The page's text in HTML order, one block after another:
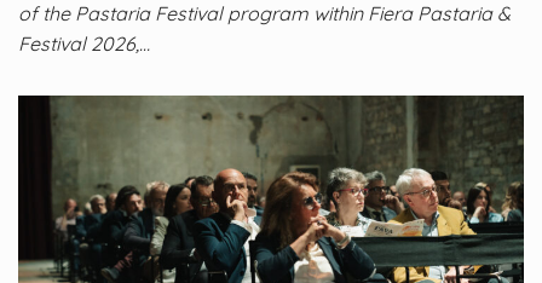
of the Pastaria Festival program within Fiera Pastaria &
Festival 2026,…